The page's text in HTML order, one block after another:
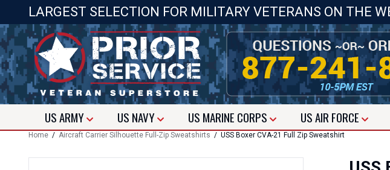
LARGEST SELECTION FOR MILITARY VETERANS ON THE
USARMY US NAVY US MARINE CORPS USAIR FORCE
Home / Aircraft Carrier Silhouette Full-Zip Sweatshirts / USS Boxer CVA-21 Full Zip Sweatshirt